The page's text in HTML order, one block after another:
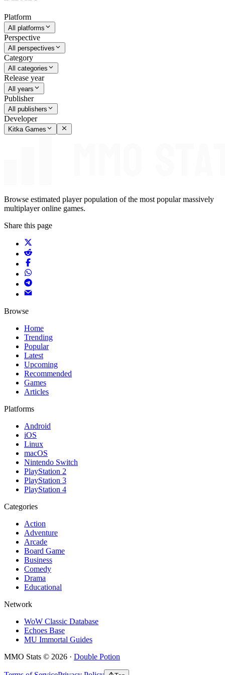
Platform
All platforms
Perspective
All perspectives
Category
All categories
Release year
All years
Publisher
All publishers
Developer
Kitka Games
Browse estimated player population of the most popular massively
multiplayer online games.
Share this page
Browse
Home
Trending
Popular
Latest
Upcoming
Recommended
Games
Articles
Platforms
Android
iOS
Linux
macOS
Nintendo Switch
PlayStation 2
PlayStation 3
PlayStation 4
Categories
Action
Adventure
Arcade
Board Game
Business
Comedy
Drama
Educational
Network
WoW Classic Database
Echoes Base
MU Immortal Guides
MMO Stats © 2026 · Double Potion